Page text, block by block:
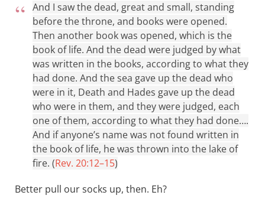
And I saw the dead, great and small, standing
before the throne, and books were opened.
Then another book was opened, which is the
book of life. And the dead were judged by what
was written in the books, according to what they
had done. And the sea gave up the dead who
were in it, Death and Hades gave up the dead
who were in them, and they were judged, each
one of them, according to what they had done….
And if anyone’s name was not found written in
the book of life, he was thrown into the lake of
fire. (Rev. 20:12–15)
Better pull our socks up, then. Eh?